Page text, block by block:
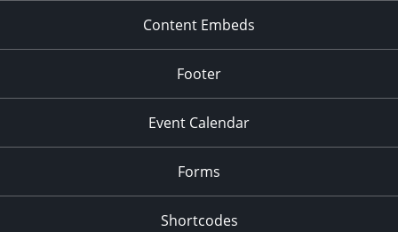
Content Embeds
Footer
Event Calendar
Forms
Shortcodes